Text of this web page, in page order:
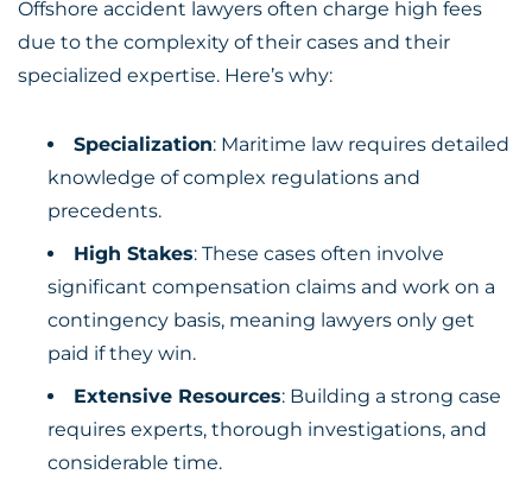
Offshore accident lawyers often charge high fees
due to the complexity of their cases and their
specialized expertise. Here’s why:
Specialization: Maritime law requires detailed
knowledge of complex regulations and
precedents.
High Stakes: These cases often involve
significant compensation claims and work on a
contingency basis, meaning lawyers only get
paid if they win.
Extensive Resources: Building a strong case
requires experts, thorough investigations, and
considerable time.